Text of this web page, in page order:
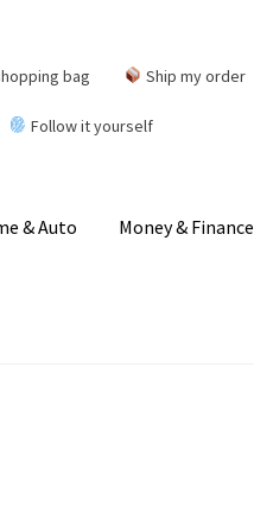
bag Ship my order
Follow it yourself
& Auto Money & Finance